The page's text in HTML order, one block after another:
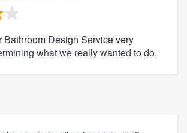
Bathroom Design Service very
what we really wanted to do.